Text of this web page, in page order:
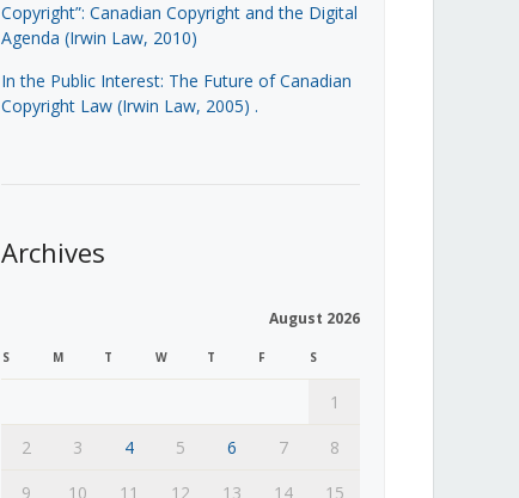
Copyright”: Canadian Copyright and the Digital
Agenda (Irwin Law, 2010)
In the Public Interest: The Future of Canadian
Copyright Law (Irwin Law, 2005) .
Archives
August 2026
S M T W T F S
1
2
3 4 5 6 7
8
9
10 11 12 13 14 15